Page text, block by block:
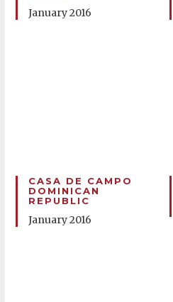
January 2016
CASA DE CAMPO
DOMINICAN
REPUBLIC
January 2016